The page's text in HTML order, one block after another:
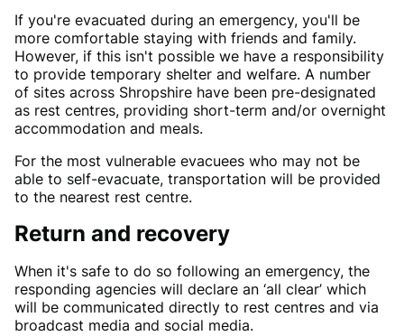
If you're evacuated during an emergency, you'll be
more comfortable staying with friends and family.
However, if this isn't possible we have a responsibility
to provide temporary shelter and welfare. A number
of sites across Shropshire have been pre-designated
as rest centres, providing short-term and/or overnight
accommodation and meals.
For the most vulnerable evacuees who may not be
able to self-evacuate, transportation will be provided
to the nearest rest centre.
Return and recovery
When it's safe to do so following an emergency, the
responding agencies will declare an ‘all clear’ which
will be communicated directly to rest centres and via
broadcast media and social media.